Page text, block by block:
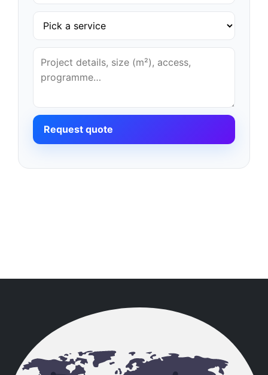
Request quote